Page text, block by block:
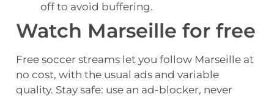
off to avoid buffering.
Watch Marseille for free
Free soccer streams let you follow Marseille at
no cost, with the usual ads and variable
quality. Stay safe: use an ad-blocker, never